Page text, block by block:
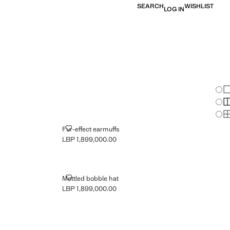
SEARCHLOG INWISHLIST
Fur-effect earmuffs
FUR-EFFECT EARMUFFS
Current price [LBP 1,899,000.00 ]
LBP 1,899,000.00
Mottled bobble hat
MOTTLED BOBBLE HAT
Current price [LBP 1,899,000.00 ]
LBP 1,899,000.00